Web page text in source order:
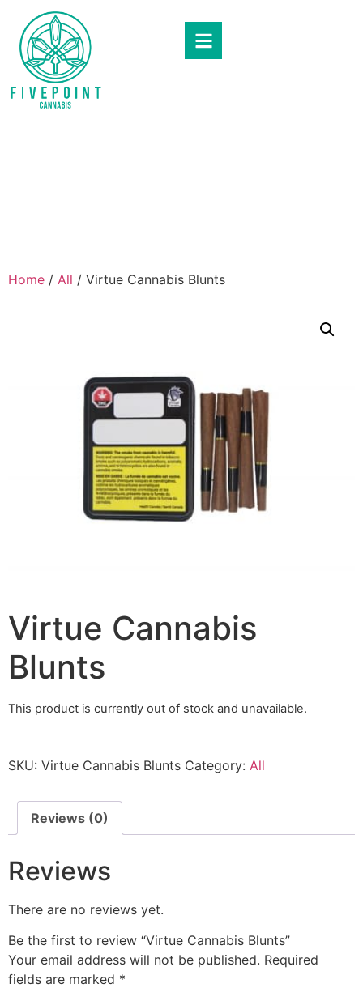
Home / All / Virtue Cannabis Blunts
Virtue Cannabis
Blunts
This product is currently out of stock and unavailable.
SKU: Virtue Cannabis Blunts Category: All
Reviews (0)
Reviews
There are no reviews yet.
Be the first to review “Virtue Cannabis Blunts”
Your email address will not be published. Required
fields are marked *